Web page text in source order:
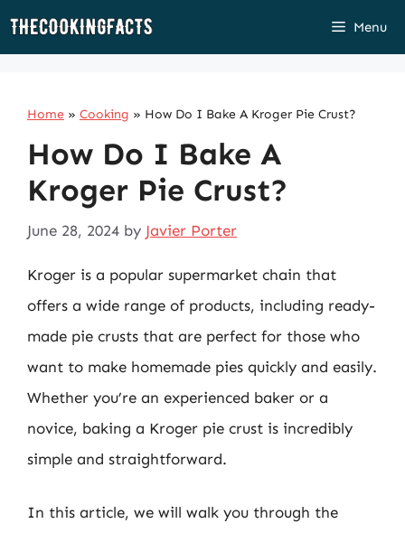
Skip
Menu
Home » Cooking » How Do I Bake A Kroger Pie Crust?
How Do I Bake A
Kroger Pie Crust?
June 28, 2024 by Javier Porter
Kroger is a popular supermarket chain that
offers a wide range of products, including ready-
made pie crusts that are perfect for those who
want to make homemade pies quickly and easily.
Whether you’re an experienced baker or a
novice, baking a Kroger pie crust is incredibly
simple and straightforward.
In this article, we will walk you through the